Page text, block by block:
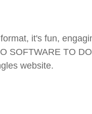
it's fun,
SOFTWARE TO
website.